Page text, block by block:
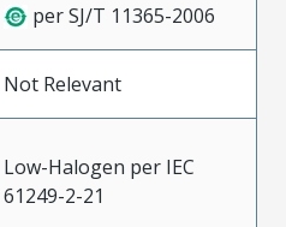
per SJ/T 11365-2006
Not Relevant
Low-Halogen per IEC
61249-2-21